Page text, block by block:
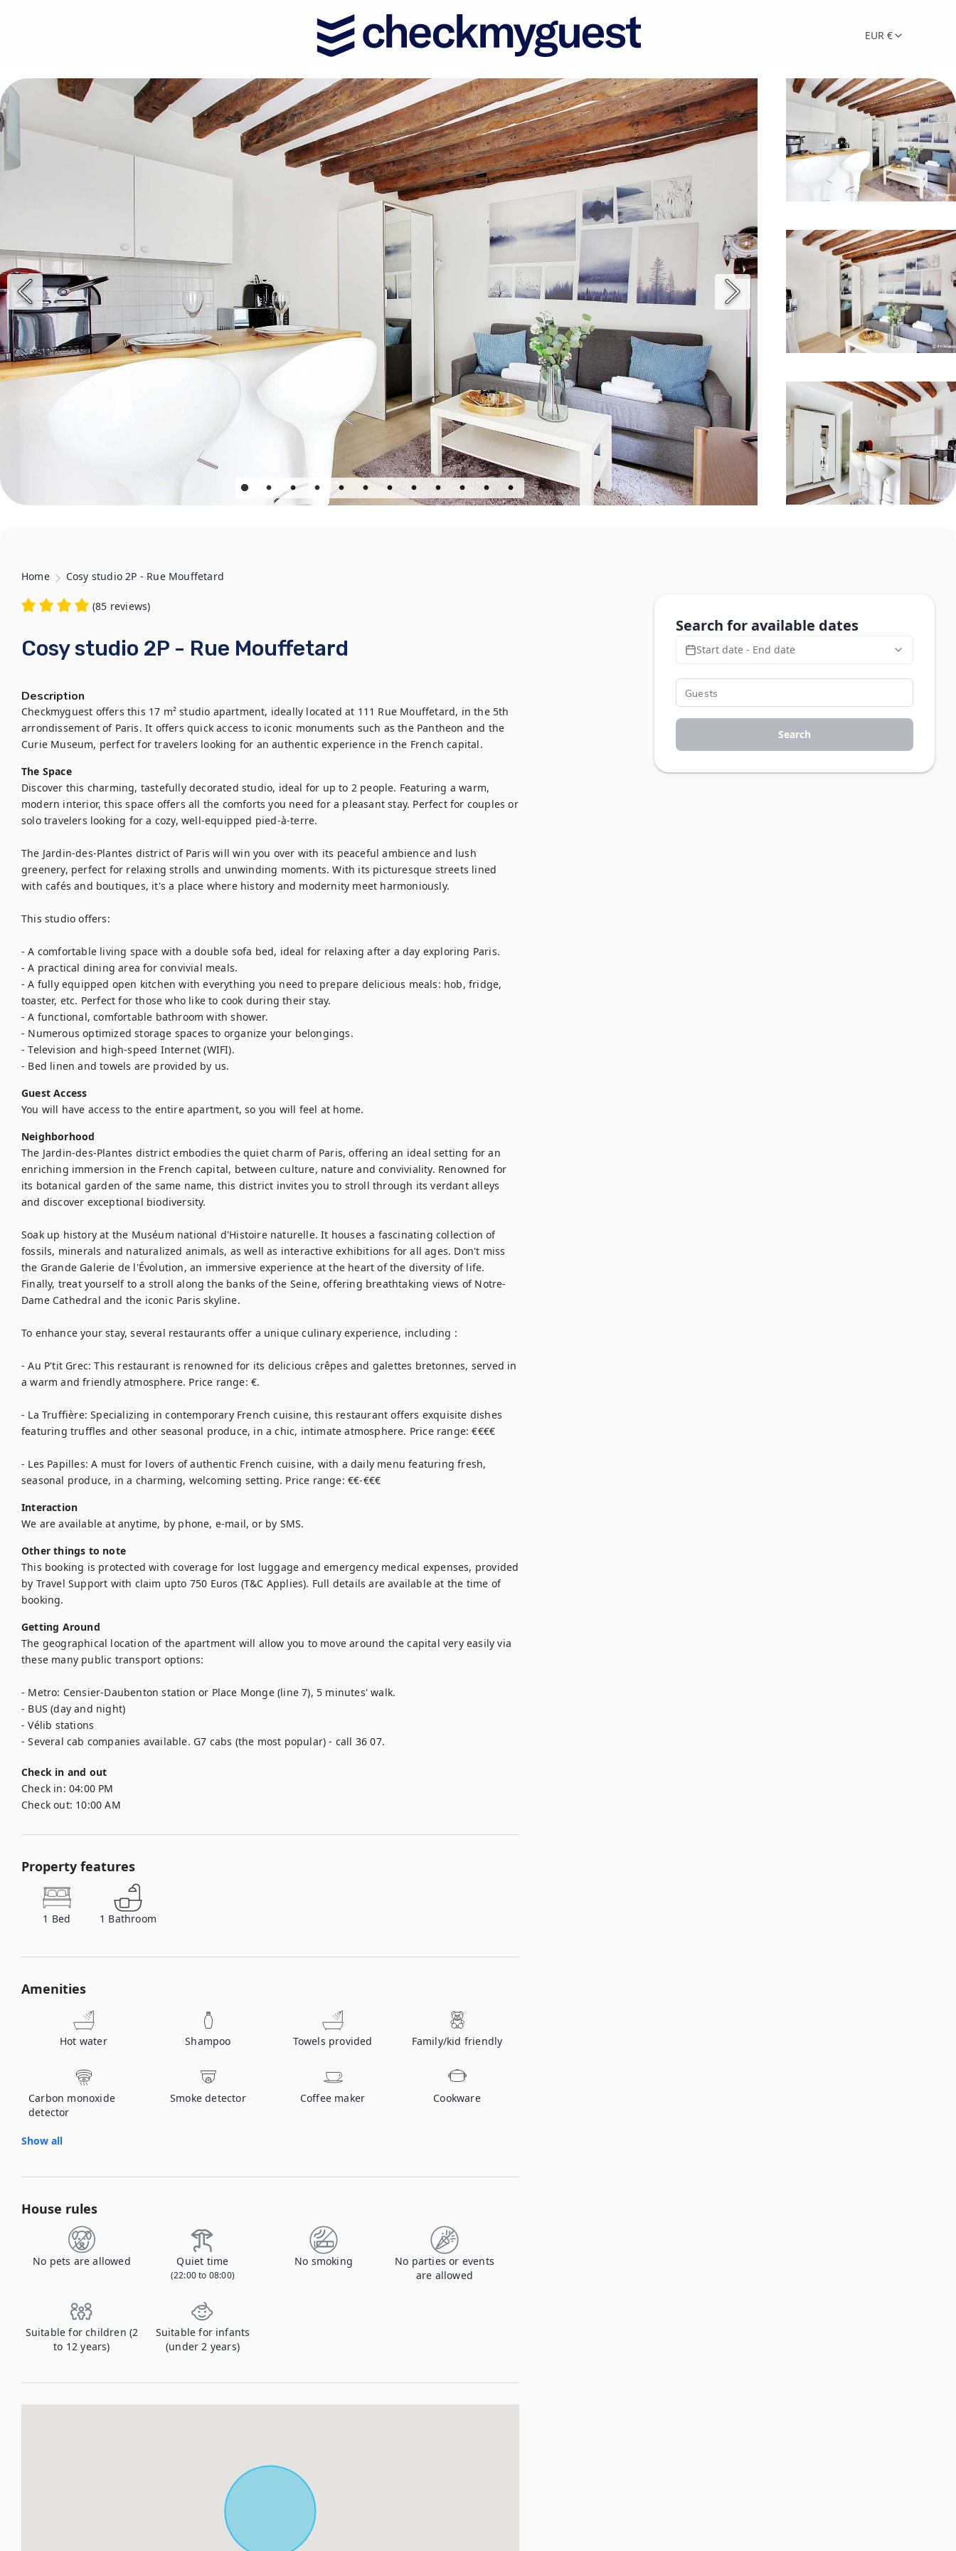
EUR €
Home Cosy studio 2P - Rue Mouffetard
(85 reviews)
Cosy studio 2P - Rue Mouffetard
Description
Checkmyguest offers this 17 m² studio apartment, ideally located at 111 Rue Mouffetard, in the 5th
arrondissement of Paris. It offers quick access to iconic monuments such as the Pantheon and the
The Space
Discover this charming, tastefully decorated studio, ideal for up to 2 people. Featuring a warm,
modern interior, this space offers all the comforts you need for a pleasant stay. Perfect for couples or
solo travelers looking for a cozy, well-equipped pied-à-terre.
The Jardin-des-Plantes district of Paris will win you over with its peaceful ambience and lush
greenery, perfect for relaxing strolls and unwinding moments. With its picturesque streets lined
with cafés and boutiques, it's a place where history and modernity meet harmoniously.
This studio offers:
- A comfortable living space with a double sofa bed, ideal for relaxing after a day exploring Paris.
- A practical dining area for convivial meals.
- A fully equipped open kitchen with everything you need to prepare delicious meals: hob, fridge,
toaster, etc. Perfect for those who like to cook during their stay.
- A functional, comfortable bathroom with shower.
- Numerous optimized storage spaces to organize your belongings.
- Television and high-speed Internet (WIFI).
- Bed linen and towels are provided by us.
Guest Access
You will have access to the entire apartment, so you will feel at home.
Neighborhood
The Jardin-des-Plantes district embodies the quiet charm of Paris, offering an ideal setting for an
enriching immersion in the French capital, between culture, nature and conviviality. Renowned for
its botanical garden of the same name, this district invites you to stroll through its verdant alleys
and discover exceptional biodiversity.
Soak up history at the Muséum national d'Histoire naturelle. It houses a fascinating collection of
fossils, minerals and naturalized animals, as well as interactive exhibitions for all ages. Don't miss
the Grande Galerie de l'Évolution, an immersive experience at the heart of the diversity of life.
Finally, treat yourself to a stroll along the banks of the Seine, offering breathtaking views of Notre-
Dame Cathedral and the iconic Paris skyline.
To enhance your stay, several restaurants offer a unique culinary experience, including :
- Au P'tit Grec: This restaurant is renowned for its delicious crêpes and galettes bretonnes, served in
a warm and friendly atmosphere. Price range: €.
- La Truffière: Specializing in contemporary French cuisine, this restaurant offers exquisite dishes
featuring truffles and other seasonal produce, in a chic, intimate atmosphere. Price range: €€€€
- Les Papilles: A must for lovers of authentic French cuisine, with a daily menu featuring fresh,
seasonal produce, in a charming, welcoming setting. Price range: €€-€€€
Interaction
We are available at anytime, by phone, e-mail, or by SMS.
Other things to note
This booking is protected with coverage for lost luggage and emergency medical expenses, provided
by Travel Support with claim upto 750 Euros (T&C Applies). Full details are available at the time of
booking.
Getting Around
The geographical location of the apartment will allow you to move around the capital very easily via
these many public transport options:
- Metro: Censier-Daubenton station or Place Monge (line 7), 5 minutes' walk.
- BUS (day and night)
- Vélib stations
- Several cab companies available. G7 cabs (the most popular) - call 36 07.
Check in and out
Check in: 04:00 PM
Check out: 10:00 AM
Property features
1 Bed 1 Bathroom
Amenities
Hot water Shampoo Towels provided Family/kid friendly
Carbon monoxide
detector
Smoke detector Coffee maker Cookware
Show all
House rules
No pets are allowed Quiet time
(22:00 to 08:00)
No smoking
No parties or events
are allowed
Suitable for children (2
to 12 years)
Suitable for infants
(under 2 years)
Search for available dates
Start date - End date
Search